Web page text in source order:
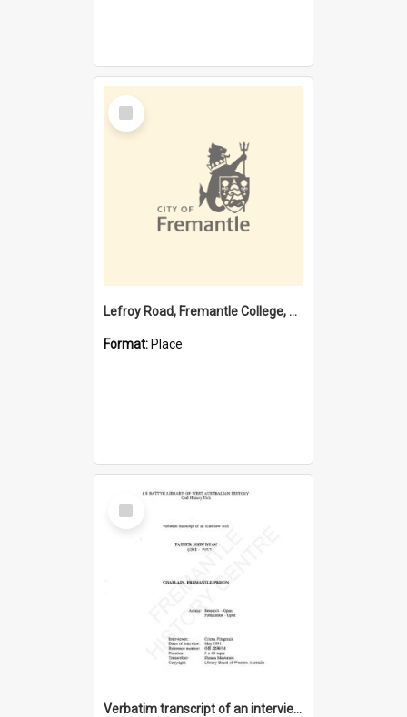
Select
Item
Lefroy Road, Fremantle College, 79, Beaconsfield WA 6162
Format: Place
Select
Item
Verbatim transcript of an interview with Father John Ryan [oral history] / / interviewer: Criena Ftizgerald